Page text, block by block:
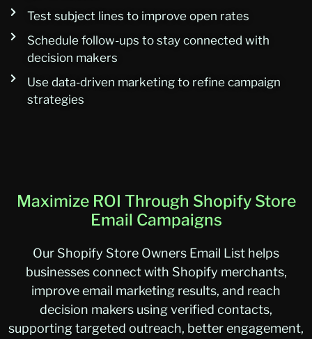
Test subject lines to improve open rates
Schedule follow-ups to stay connected with
decision makers
Use data-driven marketing to refine campaign
strategies
Maximize ROI Through Shopify Store
Email Campaigns
Our Shopify Store Owners Email List helps
businesses connect with Shopify merchants,
improve email marketing results, and reach
decision makers using verified contacts,
supporting targeted outreach, better engagement,